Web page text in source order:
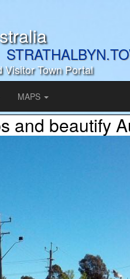
Visitor Town Portal
MAPS
and beautify